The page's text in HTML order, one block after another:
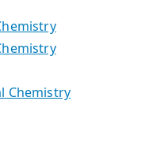
Chemistry